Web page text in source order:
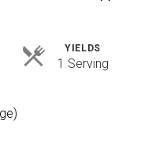
YIELDS
1 ServingServings